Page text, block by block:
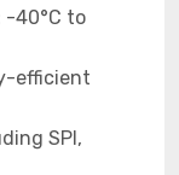
-40°C to
efficient
SPI,